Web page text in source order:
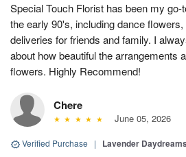
Special Touch Florist has been my
the early 90's, including dance
deliveries for friends and family. I
about how beautiful the arrangements
flowers. Highly Recommend!
Chere
June 05, 2026
Verified Purchase | Lavender